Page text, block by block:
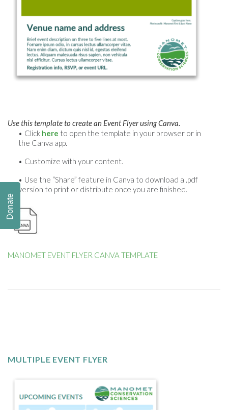
Use this template to create an Event Flyer using Canva.
Click here to open the template in your browser or in
the Canva app.
Customize with your content.
Use the “Share” feature in Canva to download a .pdf
version to print or distribute once you are finished.
MANOMET EVENT FLYER CANVA TEMPLATE
MULTIPLE EVENT FLYER
Donate